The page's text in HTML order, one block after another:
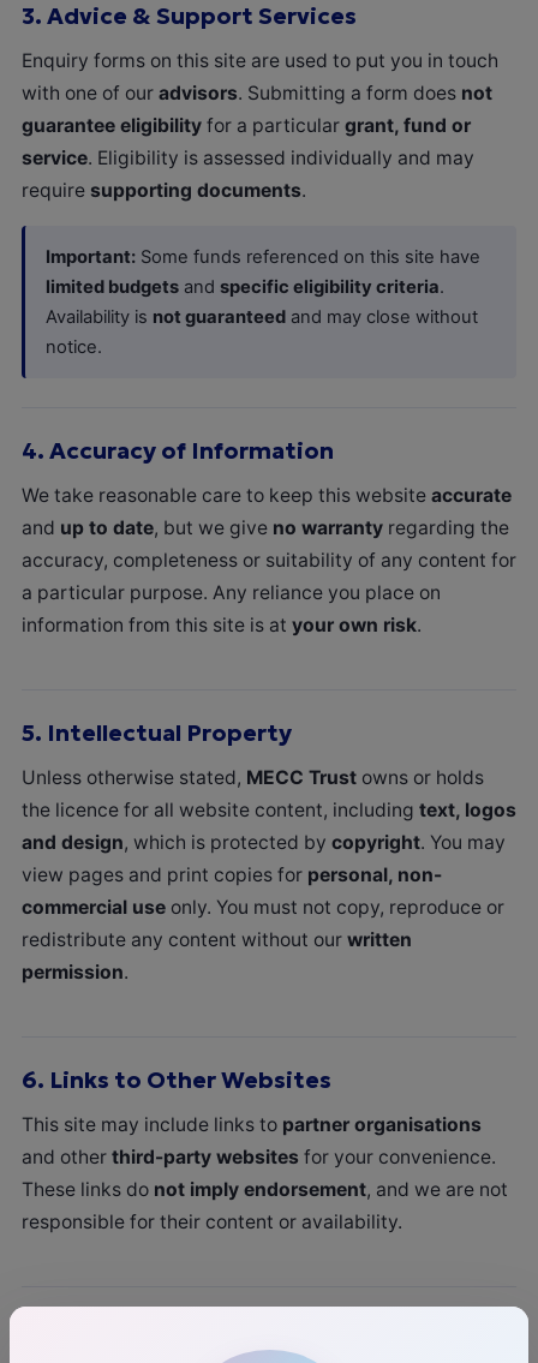
3. Advice & Support Services
Enquiry forms on this site are used to put you in touch
with one of our advisors. Submitting a form does not
guarantee eligibilityfor a particular grant, fund or
service. Eligibility is assessed individually and may
require supporting documents.
Important: Some funds referenced on this site have
limited budgets and specific eligibility criteria.
Availability is not guaranteed and may close without
notice.
4. Accuracy of Information
We take reasonable care to keep this website accurate
and up to date, but we give no warrantyregarding the
accuracy, completeness or suitability of any content for
a particular purpose. Any reliance you place on
information from this site is at your own risk.
5. Intellectual Property
Unless otherwise stated, MECC Trustowns or holds
the licence for all website content, including text, logos
and design, which is protected by copyright. You may
view pages and print copies for personal, non-
commercial useonly. You must not copy, reproduce or
redistribute any content without our written
permission.
6. Links to Other Websites
This site may include links to partner organisations
and other third-party websites for your convenience.
These links do not imply endorsement, and we are not
responsible for their content or availability.